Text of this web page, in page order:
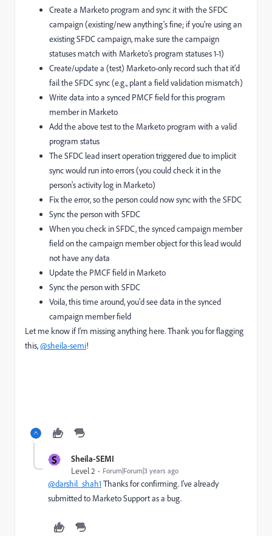
Create a Marketo program and sync it with the SFDC
campaign (existing/new anything's fine; if you're using an
existing SFDC campaign, make sure the campaign
statuses match with Marketo's program statuses 1-1)
Create/update a (test) Marketo-only record such that it'd
fail the SFDC sync (e.g., plant a field validation mismatch)
Write data into a synced PMCF field for this program
member in Marketo
Add the above test to the Marketo program with a valid
program status
The SFDC lead insert operation triggered due to implicit
sync would run into errors (you could check it in the
person's activity log in Marketo)
Fix the error, so the person could now sync with the SFDC
Sync the person with SFDC
When you check in SFDC, the synced campaign member
field on the campaign member object for this lead would
not have any data
Update the PMCF field in Marketo
Sync the person with SFDC
Voila, this time around, you'd see data in the synced
campaign member field
Let me know if I'm missing anything here. Thank you for flagging
this,@sheila-semi!
S Sheila-SEMI
Level 2 Forum|Forum|3 years ago
@darshil_shah1Thanks for confirming. I've already
submitted to Marketo Support as a bug.